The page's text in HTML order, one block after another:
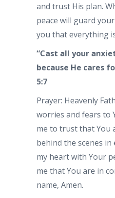
and trust His plan.
peace will guard
you that everything
“Cast all your
because He cares
5:7
Prayer: Heavenly
worries and fears to
me to trust that You
behind the scenes in
my heart with Your
me that You are in
name, Amen.